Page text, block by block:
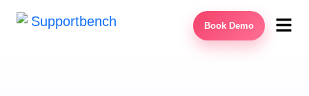
Book Demo